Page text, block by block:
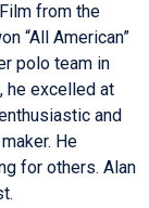
from the
“All American”
polo team in
he excelled at
and
He
for others. Alan